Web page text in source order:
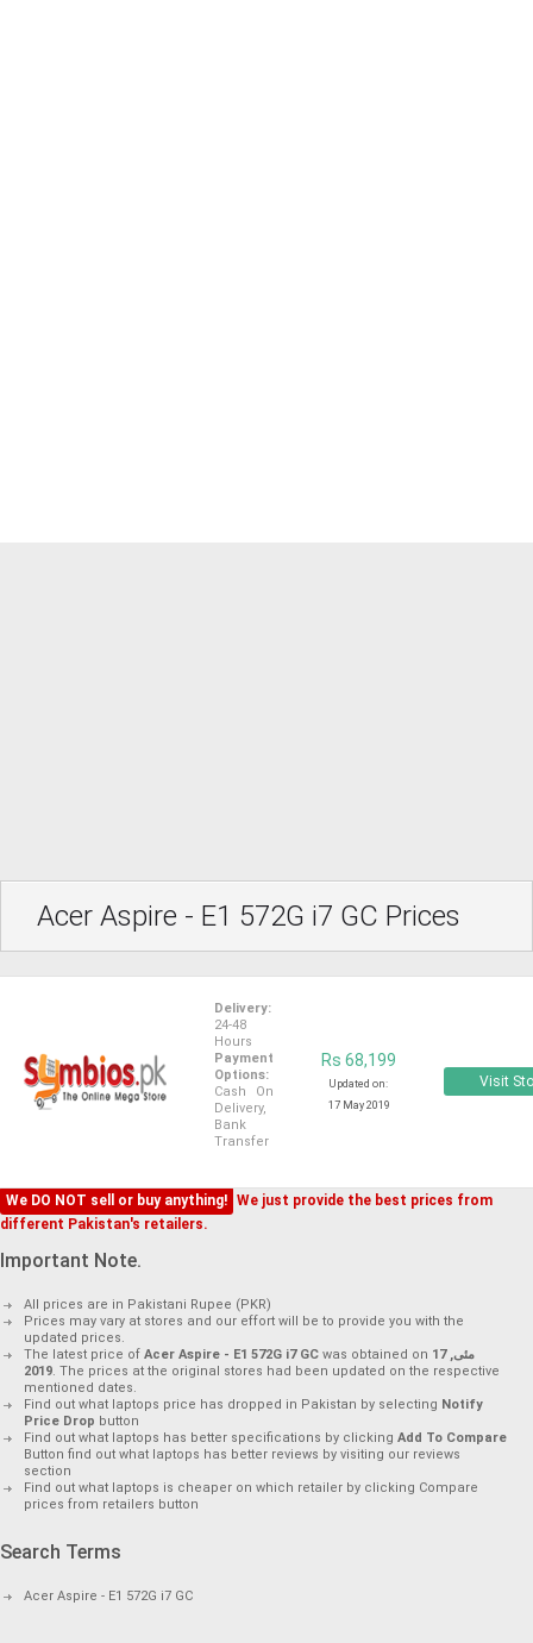
Acer Aspire - E1 572G i7 GC Prices
Delivery:
24-48
Hours
Payment
Options:
Cash On
Delivery,
Bank
Transfer
Rs 68,199
Updated on:
17 May 2019
Visit
We DO NOT sell or buy anything! We just provide the best prices from
different Pakistan's retailers.
Important Note.
All prices are in Pakistani Rupee (PKR)
Prices may vary at stores and our effort will be to provide you with the
updated prices.
The latest price of Acer Aspire - E1 572G i7 GC was obtained on 17 مئی,
2019. The prices at the original stores had been updated on the respective
mentioned dates.
Find out what laptops price has dropped in Pakistan by selecting Notify
Price Drop button
Find out what laptops has better specifications by clicking Add To Compare
Button find out what laptops has better reviews by visiting our reviews
section
Find out what laptops is cheaper on which retailer by clicking Compare
prices from retailers button
Search Terms
Acer Aspire - E1 572G i7 GC